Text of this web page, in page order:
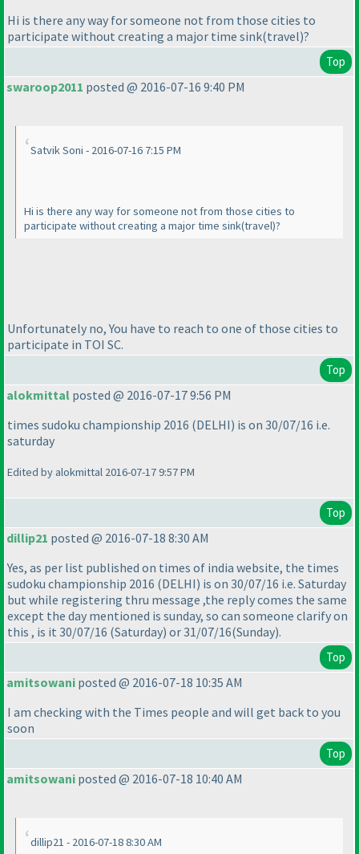
Hi is there any way for someone not from those cities to
participate without creating a major time sink(travel)?
Top
swaroop2011 posted @ 2016-07-16 9:40 PM
Satvik Soni - 2016-07-16 7:15 PM
Hi is there any way for someone not from those cities to
participate without creating a major time sink(travel)?
Unfortunately no, You have to reach to one of those cities to
participate in TOI SC.
Top
alokmittal posted @ 2016-07-17 9:56 PM
times sudoku championship 2016 (DELHI) is on 30/07/16 i.e.
saturday
Edited by alokmittal 2016-07-17 9:57 PM
Top
dillip21 posted @ 2016-07-18 8:30 AM
Yes, as per list published on times of india website, the times
sudoku championship 2016 (DELHI) is on 30/07/16 i.e. Saturday
but while registering thru message ,the reply comes the same
except the day mentioned is sunday, so can someone clarify on
this , is it 30/07/16 (Saturday) or 31/07/16(Sunday).
Top
amitsowani posted @ 2016-07-18 10:35 AM
I am checking with the Times people and will get back to you
soon
Top
amitsowani posted @ 2016-07-18 10:40 AM
dillip21 - 2016-07-18 8:30 AM